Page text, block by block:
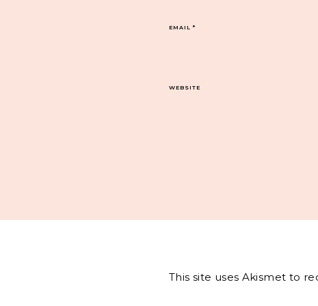
EMAIL*
WEBSITE
This site uses Akismet to